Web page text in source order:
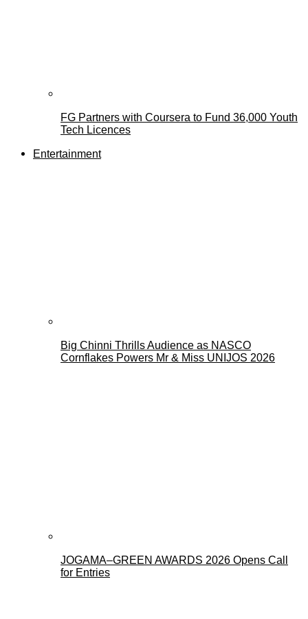
FG Partners with Coursera to Fund 36,000 Youth
Tech Licences
Entertainment
Big Chinni Thrills Audience as NASCO
Cornflakes Powers Mr & Miss UNIJOS 2026
JOGAMA–GREEN AWARDS 2026 Opens Call
for Entries